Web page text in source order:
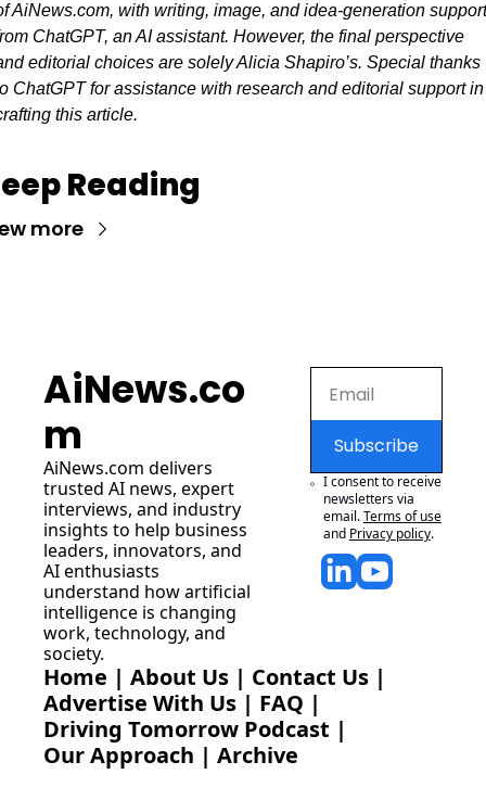
AiNews.com, with writing, image, and idea-generation support
ChatGPT, an AI assistant. However, the final perspective
editorial choices are solely Alicia Shapiro’s. Special thanks
ChatGPT for assistance with research and editorial support in
this article.
Reading
more
AiNews.co
m
AiNews.com delivers
trusted AI news, expert
interviews, and industry
insights to help business
leaders, innovators, and
AI enthusiasts
understand how artificial
intelligence is changing
work, technology, and
society.
Subscribe
I consent to receive
newsletters via
email.Terms of use
and Privacy policy.
Home | About Us | Contact Us |
Advertise With Us | FAQ |
Driving Tomorrow Podcast |
Our Approach | Archive